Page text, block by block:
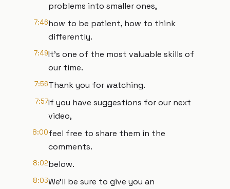
problems into smaller ones,
7:46how to be patient, how to think
differently.
7:49It's one of the most valuable skills of
our time.
7:56Thank you for watching.
7:57If you have suggestions for our next
video,
8:00feel free to share them in the
comments.
8:02below.
8:03We'll be sure to give you an